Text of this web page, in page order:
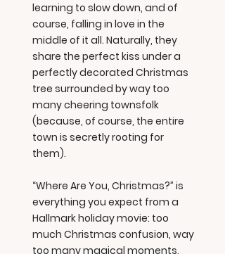
learning to slow down, and of
course, falling in love in the
middle of it all. Naturally, they
share the perfect kiss under a
perfectly decorated Christmas
tree surrounded by way too
many cheering townsfolk
(because, of course, the entire
town is secretly rooting for
them).
“Where Are You, Christmas?” is
everything you expect from a
Hallmark holiday movie: too
much Christmas confusion, way
too many magical moments,